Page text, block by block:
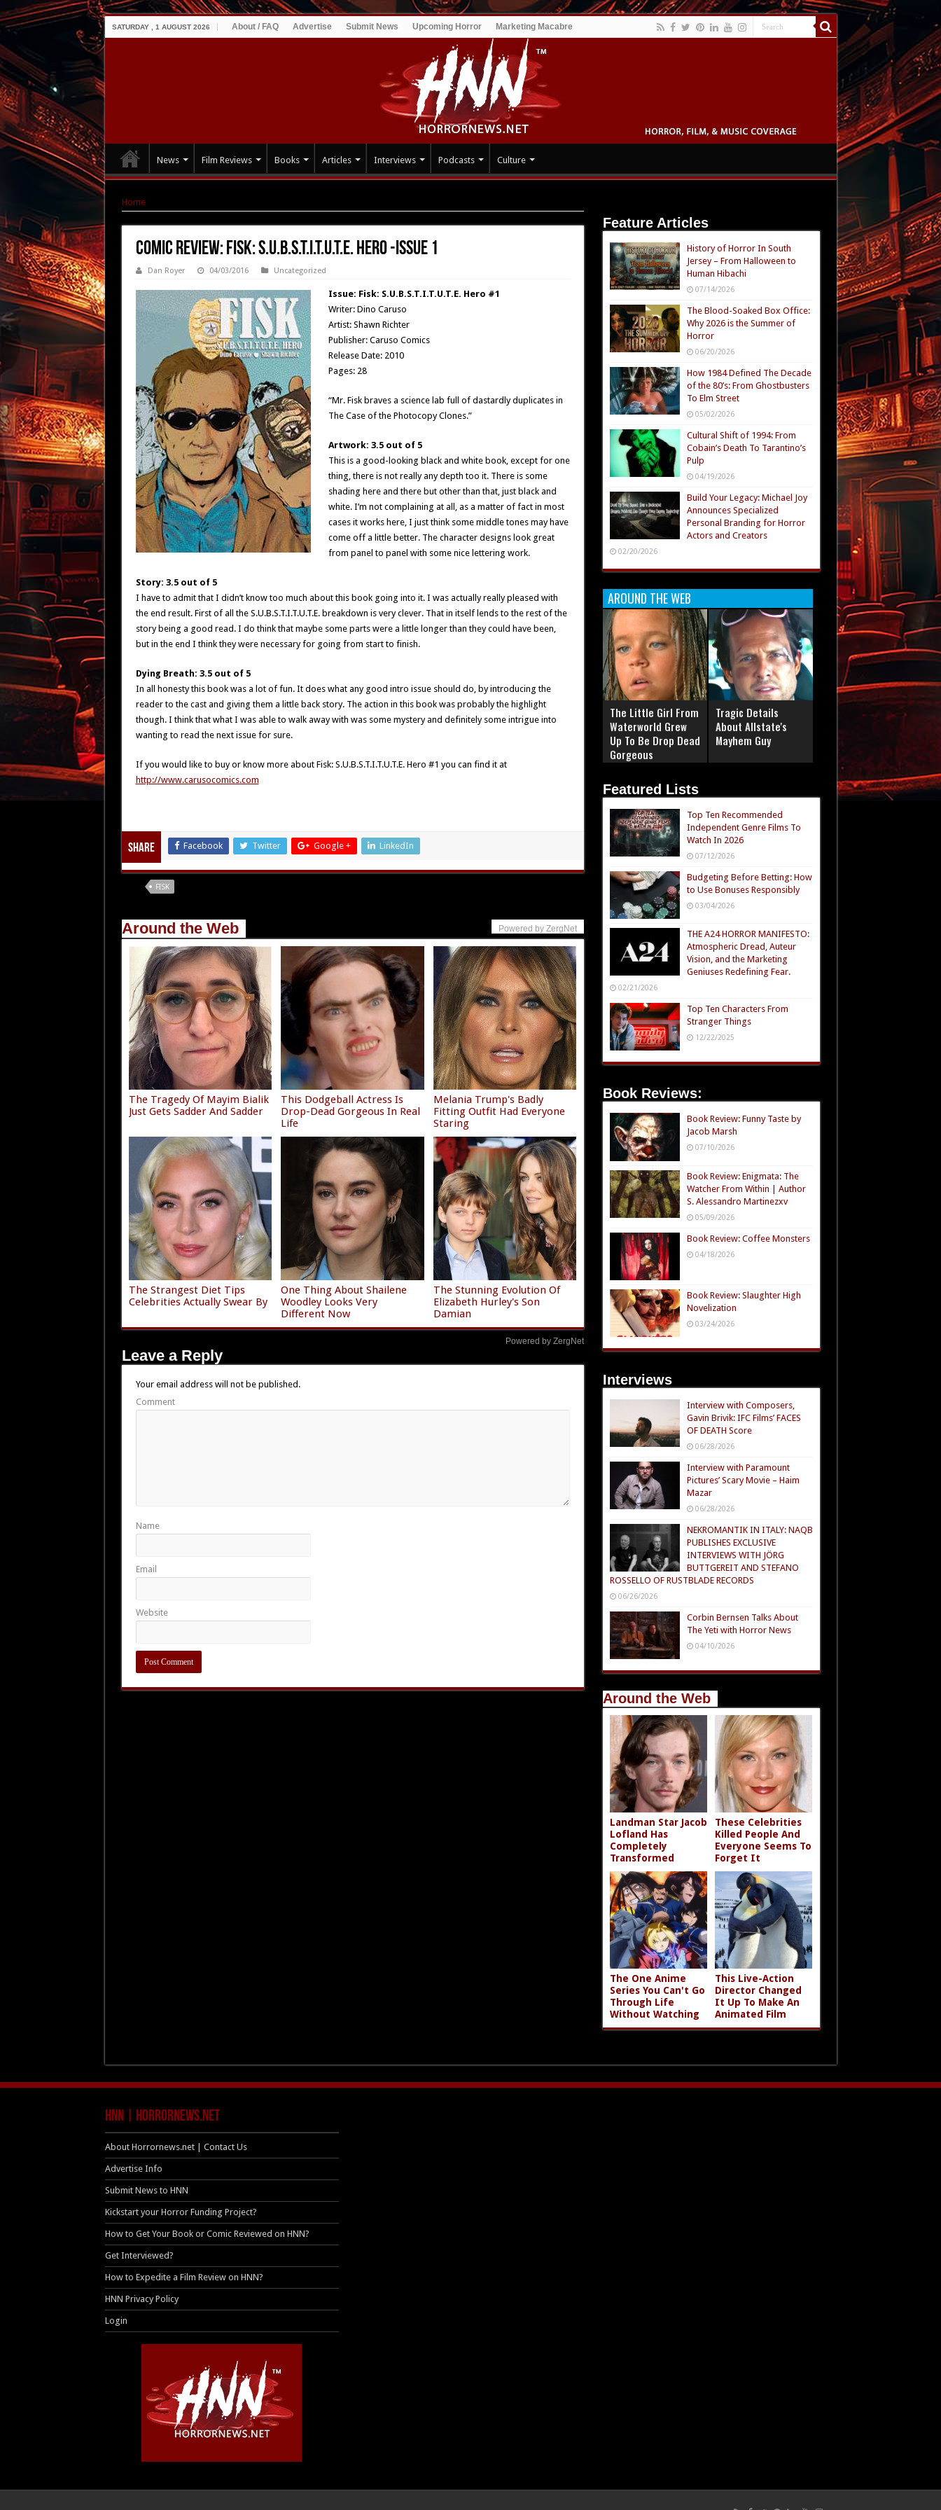
SATURDAY , 1 AUGUST 2026 About / FAQ Advertise Submit News Upcoming Horror Marketing Macabre
News Film Reviews Books Articles Interviews Podcasts Culture
Home
Comic Review: Fisk: S.U.B.S.T.I.T.U.T.E. Hero -Issue 1
Dan Royer 04/03/2016 Uncategorized
Issue: Fisk: S.U.B.S.T.I.T.U.T.E. Hero #1
Writer: Dino Caruso
Artist: Shawn Richter
Publisher: Caruso Comics
Release Date: 2010
Pages: 28
“Mr. Fisk braves a science lab full of dastardly duplicates in
The Case of the Photocopy Clones.”
Artwork: 3.5 out of 5
This is a good-looking black and white book, except for one
thing, there is not really any depth too it. There is some
shading here and there but other than that, just black and
white. I’m not complaining at all, as a matter of fact in most
cases it works here, I just think some middle tones may have
come off a little better. The character designs look great
from panel to panel with some nice lettering work.
Story: 3.5 out of 5
I have to admit that I didn’t know too much about this book going into it. I was actually really pleased with
the end result. First of all the S.U.B.S.T.I.T.U.T.E. breakdown is very clever. That in itself lends to the rest of the
story being a good read. I do think that maybe some parts were a little longer than they could have been,
but in the end I think they were necessary for going from start to finish.
Dying Breath: 3.5 out of 5
In all honesty this book was a lot of fun. It does what any good intro issue should do, by introducing the
reader to the cast and giving them a little back story. The action in this book was probably the highlight
though. I think that what I was able to walk away with was some mystery and definitely some intrigue into
wanting to read the next issue for sure.
If you would like to buy or know more about Fisk: S.U.B.S.T.I.T.U.T.E. Hero #1 you can find it at
http://www.carusocomics.com
Share Facebook Twitter Google + LinkedIn
FISK
Around the Web Powered by ZergNet
The Tragedy Of Mayim Bialik
Just Gets Sadder And Sadder
This Dodgeball Actress Is
Drop-Dead Gorgeous In Real
Life
Melania Trump's Badly
Fitting Outfit Had Everyone
Staring
The Strangest Diet Tips
Celebrities Actually Swear By
One Thing About Shailene
Woodley Looks Very
Different Now
The Stunning Evolution Of
Elizabeth Hurley's Son
Damian
Powered by ZergNet
Leave a Reply
Your email address will not be published.
Comment
Name
Email
Website
Feature Articles
History of Horror In South
Jersey – From Halloween to
Human Hibachi
07/14/2026
The Blood-Soaked Box Office:
Why 2026 is the Summer of
Horror
06/20/2026
How 1984 Defined The Decade
of the 80’s: From Ghostbusters
To Elm Street
05/02/2026
Cultural Shift of 1994: From
Cobain’s Death To Tarantino’s
Pulp
04/19/2026
Build Your Legacy: Michael Joy
Announces Specialized
Personal Branding for Horror
Actors and Creators
02/20/2026
AROUND THE WEB
The Little Girl From
Waterworld Grew
Up To Be Drop Dead
Gorgeous
Tragic Details
About Allstate's
Mayhem Guy
Featured Lists
Top Ten Recommended
Independent Genre Films To
Watch In 2026
07/12/2026
Budgeting Before Betting: How
to Use Bonuses Responsibly
03/04/2026
THE A24 HORROR MANIFESTO:
Atmospheric Dread, Auteur
Vision, and the Marketing
Geniuses Redefining Fear.
02/21/2026
Top Ten Characters From
Stranger Things
12/22/2025
Book Reviews:
Book Review: Funny Taste by
Jacob Marsh
07/10/2026
Book Review: Enigmata: The
Watcher From Within | Author
S. Alessandro Martinezxv
05/09/2026
Book Review: Coffee Monsters
04/18/2026
Book Review: Slaughter High
Novelization
03/24/2026
Interviews
Interview with Composers,
Gavin Brivik: IFC Films’ FACES
OF DEATH Score
06/28/2026
Interview with Paramount
Pictures’ Scary Movie – Haim
Mazar
06/28/2026
NEKROMANTIK IN ITALY: NAQB
PUBLISHES EXCLUSIVE
INTERVIEWS WITH JÖRG
BUTTGEREIT AND STEFANO
ROSSELLO OF RUSTBLADE RECORDS
06/26/2026
Corbin Bernsen Talks About
The Yeti with Horror News
04/10/2026
Around the Web
Landman Star Jacob
Lofland Has
Completely
Transformed
These Celebrities
Killed People And
Everyone Seems To
Forget It
The One Anime
Series You Can't Go
Through Life
Without Watching
This Live-Action
Director Changed
It Up To Make An
Animated Film
HNN | HorrorNews.net
About Horrornews.net | Contact Us
Advertise Info
Submit News to HNN
Kickstart your Horror Funding Project?
How to Get Your Book or Comic Reviewed on HNN?
Get Interviewed?
How to Expedite a Film Review on HNN?
HNN Privacy Policy
Login